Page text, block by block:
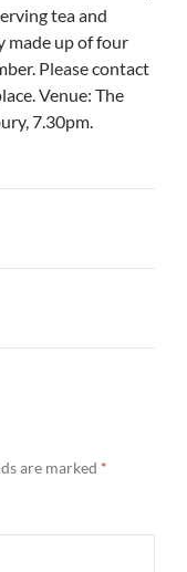
tea and
made up of four
Please contact
Venue: The
7.30pm.
are marked *